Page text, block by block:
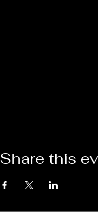
Share this